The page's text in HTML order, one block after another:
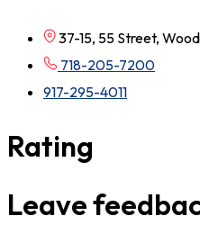
37-15, 55 Street,
718-205-7200
917-295-4011
Rating
Leave